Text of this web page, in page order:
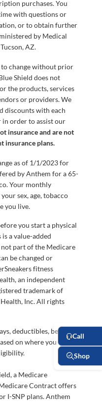
purchases. You
with questions or
or to obtain further
by Medical
AZ.
to change without prior
Shield does not
the products, services
or providers. We
discounts with each
order to assist our
insurance and are not
insurance plans.
as of 1/1/2023 for
by Anthem for a 65-
Your monthly
sex, age, tobacco
you live.
you start a physical
a value-added
part of the Medicare
be changed or
fitness
an independent
trademark of
Inc. All rights
deductibles, benefits,
on where you live,
a Medicare
Contract offers
I-SNP plans. Anthem